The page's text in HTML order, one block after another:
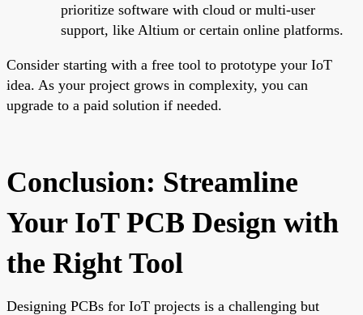
prioritize software with cloud or multi-user
support, like Altium or certain online platforms.
Consider starting with a free tool to prototype your IoT
idea. As your project grows in complexity, you can
upgrade to a paid solution if needed.
Conclusion: Streamline
Your IoT PCB Design with
the Right Tool
Designing PCBs for IoT projects is a challenging but